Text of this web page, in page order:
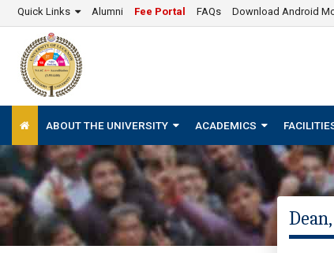
Quick Links Alumni Fee Portal FAQs Download Android
ABOUT THE UNIVERSITY ACADEMICS